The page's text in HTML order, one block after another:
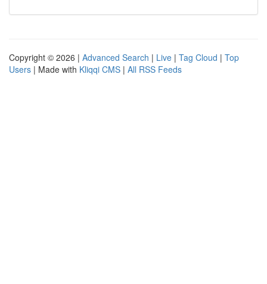
Copyright © 2026 | Advanced Search | Live | Tag Cloud | Top
Users | Made with Kliqqi CMS | All RSS Feeds